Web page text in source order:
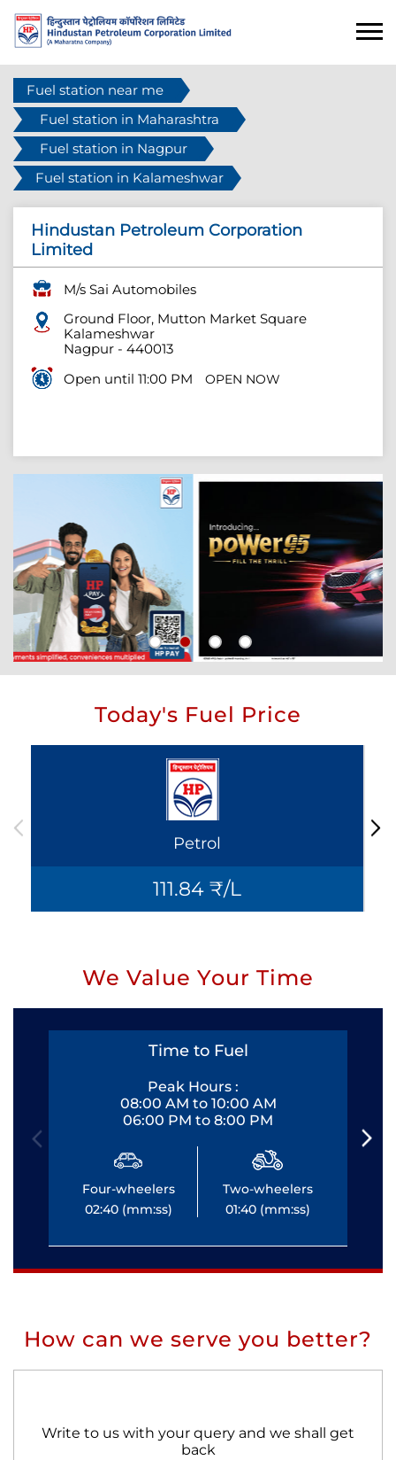
Fuel station near me
Fuel station in Maharashtra
Fuel station in Nagpur
Fuel station in Kalameshwar
Hindustan Petroleum Corporation
Limited
M/s Sai Automobiles
Ground Floor, Mutton Market Square
Kalameshwar
Nagpur - 440013
Open until 11:00 PM
OPEN NOW
Today's Fuel Price
Petrol
111.84 ₹/L
We Value Your Time
Time to Fuel
Peak Hours :
08:00 AM to 10:00 AM
06:00 PM to 8:00 PM
Four-wheelers
02:40 (mm:ss)
Two-wheelers
01:40 (mm:ss)
How can we serve you better?
Write to us with your query and we shall get
back